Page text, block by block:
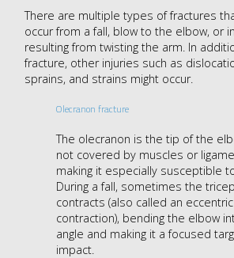
There are multiple types of fractures
occur from a fall, blow to the elbow, or
resulting from twisting the arm. In
fracture, other injuries such as
sprains, and strains might occur.
Olecranon fracture
The olecranon is the tip of the
not covered by muscles or
making it especially susceptible
During a fall, sometimes the
contracts (also called an eccentric
contraction), bending the elbow
angle and making it a focused
impact.